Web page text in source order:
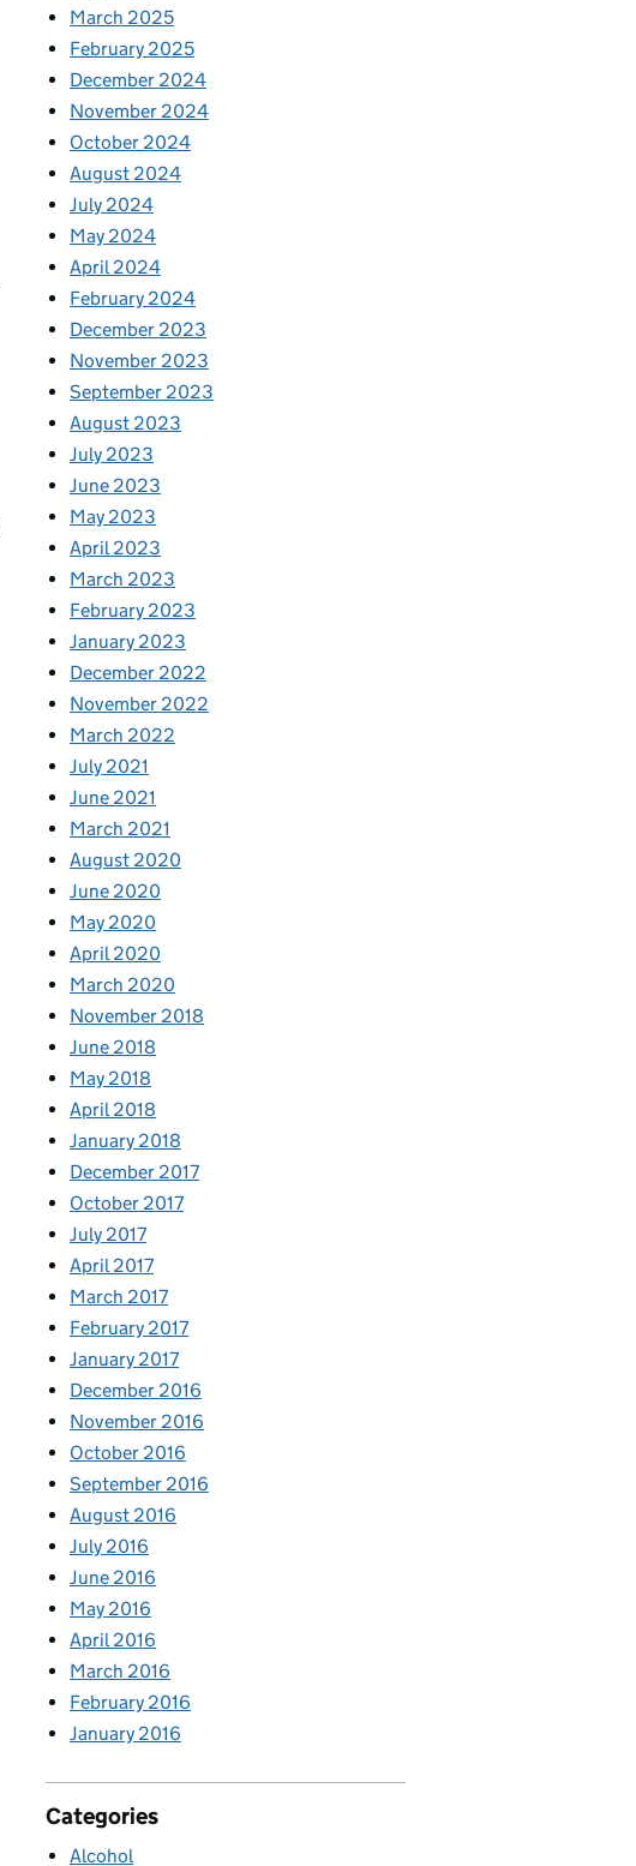
March 2025
February 2025
December 2024
November 2024
October 2024
August 2024
July 2024
May 2024
April 2024
February 2024
December 2023
November 2023
September 2023
August 2023
July 2023
June 2023
May 2023
April 2023
March 2023
February 2023
January 2023
December 2022
November 2022
March 2022
July 2021
June 2021
March 2021
August 2020
June 2020
May 2020
April 2020
March 2020
November 2018
June 2018
May 2018
April 2018
January 2018
December 2017
October 2017
July 2017
April 2017
March 2017
February 2017
January 2017
December 2016
November 2016
October 2016
September 2016
August 2016
July 2016
June 2016
May 2016
April 2016
March 2016
February 2016
January 2016
Categories
Alcohol